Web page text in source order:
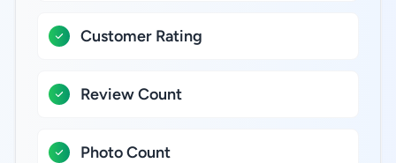
Customer Rating
Review Count
Photo Count